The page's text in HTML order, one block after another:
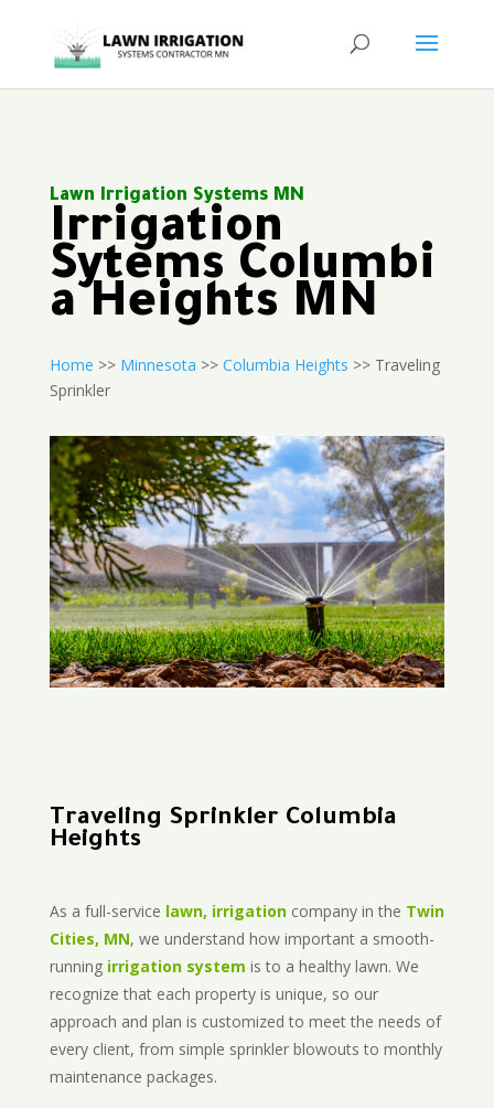
Lawn Irrigation Systems MN
Irrigation
Sytems Columbi
a Heights MN
Home >> Minnesota >> Columbia Heights >> Traveling
Sprinkler
Traveling Sprinkler Columbia
Heights
As a full-service lawn, irrigationcompany in the Twin
Cities, MN, we understand how important a smooth-
running irrigation system is to a healthy lawn. We
recognize that each property is unique, so our
approach and plan is customized to meet the needs of
every client, from simple sprinkler blowouts to monthly
maintenance packages.